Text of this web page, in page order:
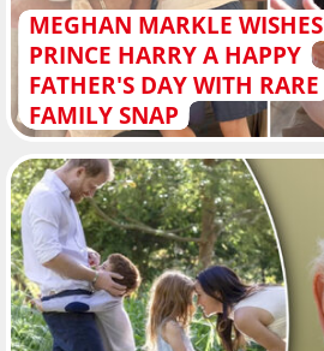
MEGHAN MARKLE WISHES
PRINCE HARRY A HAPPY
FATHER'S DAY WITH RARE
FAMILY SNAP